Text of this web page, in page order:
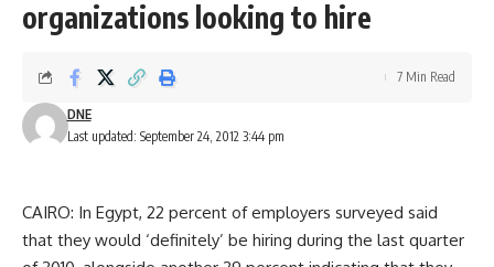
organizations looking to hire
Last updated: September 24, 2012 3:44 pm
DNE
7 Min Read
CAIRO: In Egypt, 22 percent of employers surveyed said
that they would ‘definitely’ be hiring during the last quarter